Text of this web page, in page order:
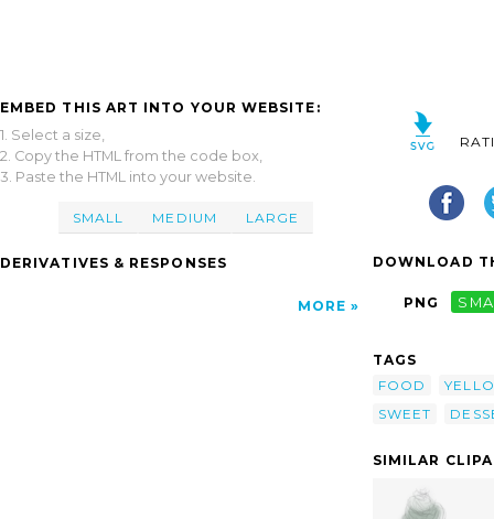
EMBED THIS ART INTO YOUR WEBSITE:
1. Select a size,
2. Copy the HTML from the code box,
3. Paste the HTML into your website.
SMALL MEDIUM LARGE
DERIVATIVES & RESPONSES
MORE
DOWNLOAD
PNG
TAGS
FOOD
SWEET
SIMILAR